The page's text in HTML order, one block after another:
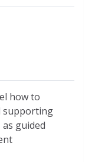
how to
supporting
guided